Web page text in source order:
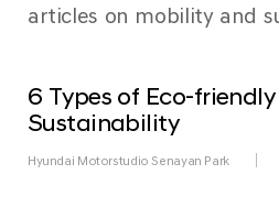
articles on mobility and
6 Types of Eco-
Sustainability
Hyundai Motorstudio Senayan Park